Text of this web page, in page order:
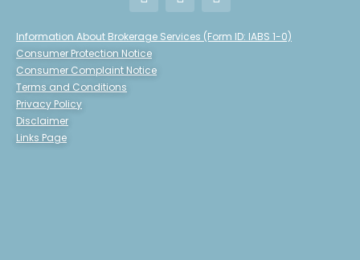
Information About Brokerage Services (Form ID: IABS 1-0)
Consumer Protection Notice
Consumer Complaint Notice
Terms and Conditions
Privacy Policy
Disclaimer
Links Page